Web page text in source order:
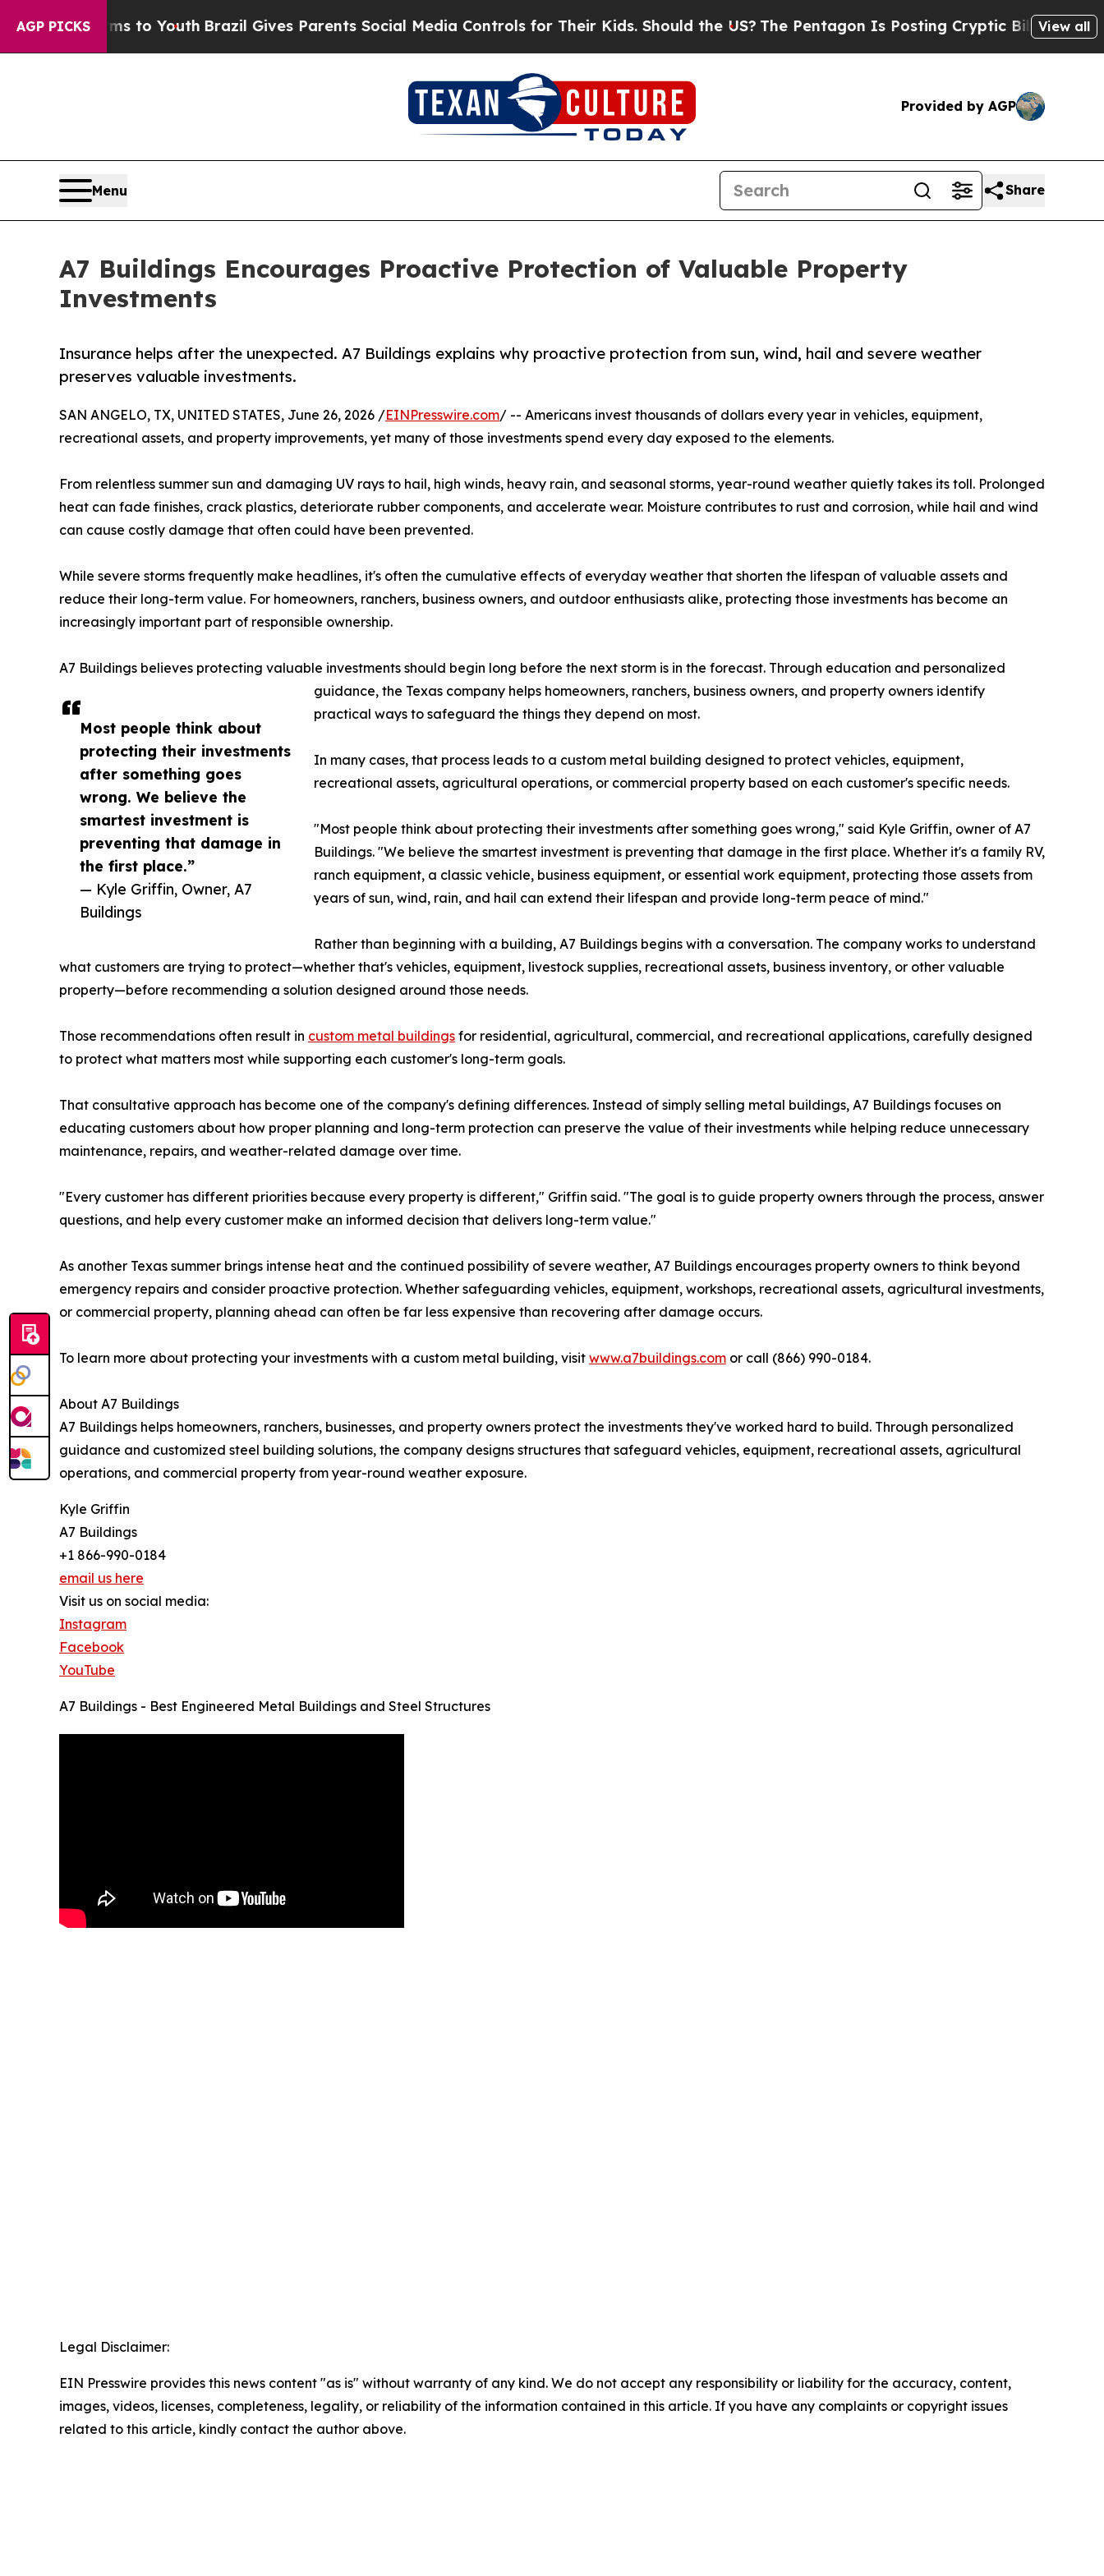
AGP PICKSto YouthBrazil Gives Parents Social Media Controls for Their Kids. Should the US?The Pentagon Is Posting Cryptic Biblical Messages on
View all
Provided by AGP
Menu Share
A7 Buildings Encourages Proactive Protection of Valuable Property
Investments
Insurance helps after the unexpected. A7 Buildings explains why proactive protection from sun, wind, hail and severe weather
preserves valuable investments.
Most people think about
protecting their investments
after something goes
wrong. We believe the
smartest investment is
preventing that damage in
the first place.”
— Kyle Griffin, Owner, A7
Buildings
SAN ANGELO, TX, UNITED STATES, June 26, 2026 /EINPresswire.com/ -- Americans invest thousands of dollars every year in vehicles, equipment,
recreational assets, and property improvements, yet many of those investments spend every day exposed to the elements.
From relentless summer sun and damaging UV rays to hail, high winds, heavy rain, and seasonal storms, year-round weather quietly takes its toll. Prolonged
heat can fade finishes, crack plastics, deteriorate rubber components, and accelerate wear. Moisture contributes to rust and corrosion, while hail and wind
can cause costly damage that often could have been prevented.
While severe storms frequently make headlines, it's often the cumulative effects of everyday weather that shorten the lifespan of valuable assets and
reduce their long-term value. For homeowners, ranchers, business owners, and outdoor enthusiasts alike, protecting those investments has become an
increasingly important part of responsible ownership.
A7 Buildings believes protecting valuable investments should begin long before the next storm is in the forecast. Through education and personalized
guidance, the Texas company helps homeowners, ranchers, business owners, and property owners identify
practical ways to safeguard the things they depend on most.
In many cases, that process leads to a custom metal building designed to protect vehicles, equipment,
recreational assets, agricultural operations, or commercial property based on each customer's specific needs.
"Most people think about protecting their investments after something goes wrong," said Kyle Griffin, owner of A7
Buildings. "We believe the smartest investment is preventing that damage in the first place. Whether it's a family RV,
ranch equipment, a classic vehicle, business equipment, or essential work equipment, protecting those assets from
years of sun, wind, rain, and hail can extend their lifespan and provide long-term peace of mind."
Rather than beginning with a building, A7 Buildings begins with a conversation. The company works to understand
what customers are trying to protect—whether that's vehicles, equipment, livestock supplies, recreational assets, business inventory, or other valuable
property—before recommending a solution designed around those needs.
Those recommendations often result in custom metal buildings for residential, agricultural, commercial, and recreational applications, carefully designed
to protect what matters most while supporting each customer's long-term goals.
That consultative approach has become one of the company's defining differences. Instead of simply selling metal buildings, A7 Buildings focuses on
educating customers about how proper planning and long-term protection can preserve the value of their investments while helping reduce unnecessary
maintenance, repairs, and weather-related damage over time.
"Every customer has different priorities because every property is different," Griffin said. "The goal is to guide property owners through the process, answer
questions, and help every customer make an informed decision that delivers long-term value."
As another Texas summer brings intense heat and the continued possibility of severe weather, A7 Buildings encourages property owners to think beyond
emergency repairs and consider proactive protection. Whether safeguarding vehicles, equipment, workshops, recreational assets, agricultural investments,
or commercial property, planning ahead can often be far less expensive than recovering after damage occurs.
To learn more about protecting your investments with a custom metal building, visit www.a7buildings.com or call (866) 990-0184.
About A7 Buildings
A7 Buildings helps homeowners, ranchers, businesses, and property owners protect the investments they've worked hard to build. Through personalized
guidance and customized steel building solutions, the company designs structures that safeguard vehicles, equipment, recreational assets, agricultural
operations, and commercial property from year-round weather exposure.
Kyle Griffin
A7 Buildings
+1 866-990-0184
email us here
Visit us on social media:
Instagram
Facebook
YouTube
A7 Buildings - Best Engineered Metal Buildings and Steel Structures
Legal Disclaimer:
EIN Presswire provides this news content "as is" without warranty of any kind. We do not accept any responsibility or liability for the accuracy, content,
images, videos, licenses, completeness, legality, or reliability of the information contained in this article. If you have any complaints or copyright issues
related to this article, kindly contact the author above.